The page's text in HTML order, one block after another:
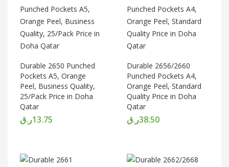
Durable 2650 Punched
Pockets A5, Orange
Peel, Business Quality,
25/Pack Price in Doha
Qatar
13.75ر.ق
Durable 2656/2660
Punched Pockets A4,
Orange Peel, Standard
Quality Price in Doha
Qatar
38.50ر.ق